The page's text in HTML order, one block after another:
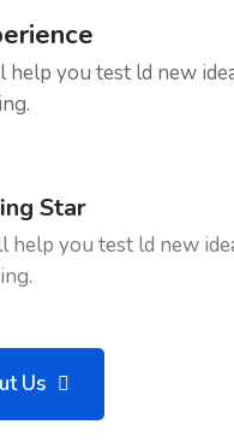
help you test ld new
Star
help you test ld new
Us